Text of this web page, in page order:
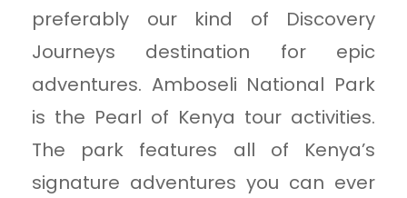
preferably our kind of Discovery
Journeys destination for epic
adventures. Amboseli National Park
is the Pearl of Kenya tour activities.
The park features all of Kenya’s
signature adventures you can ever